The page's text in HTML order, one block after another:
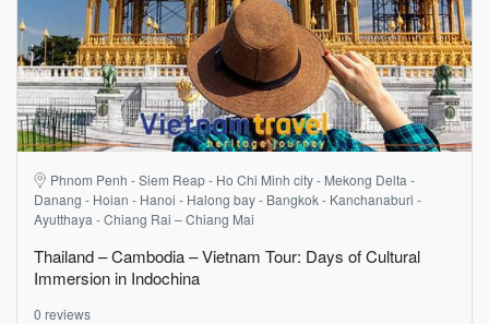
Phnom Penh - Siem Reap - Ho Chi Minh city - Mekong Delta -
Danang - Hoian - Hanoi - Halong bay - Bangkok - Kanchanaburi -
Ayutthaya - Chiang Rai – Chiang Mai
Thailand – Cambodia – Vietnam Tour: Days of Cultural
Immersion in Indochina
0 reviews